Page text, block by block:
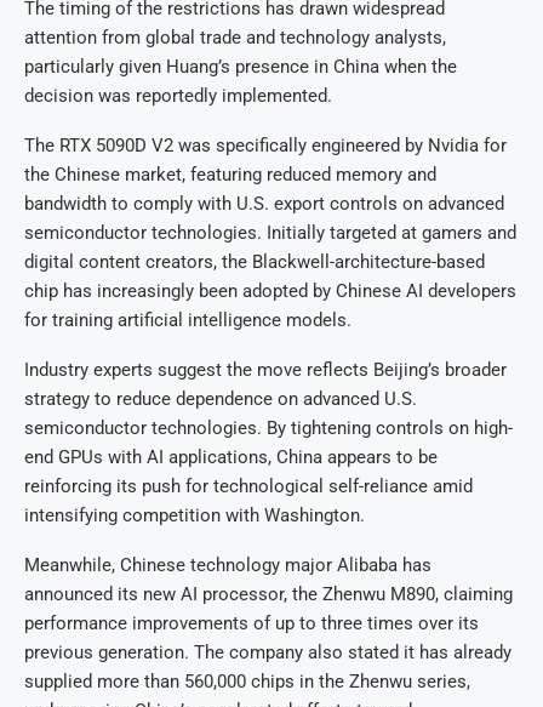
The timing of the restrictions has drawn widespread
attention from global trade and technology analysts,
particularly given Huang’s presence in China when the
decision was reportedly implemented.
The RTX 5090D V2 was specifically engineered by Nvidia for
the Chinese market, featuring reduced memory and
bandwidth to comply with U.S. export controls on advanced
semiconductor technologies. Initially targeted at gamers and
digital content creators, the Blackwell-architecture-based
chip has increasingly been adopted by Chinese AI developers
for training artificial intelligence models.
Industry experts suggest the move reflects Beijing’s broader
strategy to reduce dependence on advanced U.S.
semiconductor technologies. By tightening controls on high-
end GPUs with AI applications, China appears to be
reinforcing its push for technological self-reliance amid
intensifying competition with Washington.
Meanwhile, Chinese technology major Alibaba has
announced its new AI processor, the Zhenwu M890, claiming
performance improvements of up to three times over its
previous generation. The company also stated it has already
supplied more than 560,000 chips in the Zhenwu series,